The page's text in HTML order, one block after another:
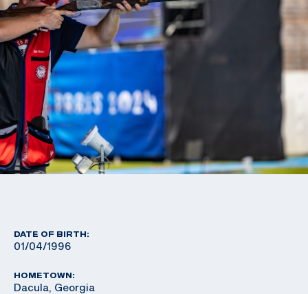
DATE OF BIRTH:
01/04/1996
HOMETOWN:
Dacula, Georgia